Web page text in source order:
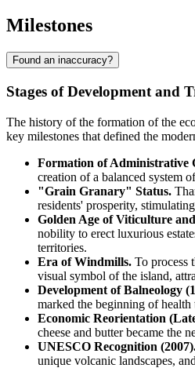
Milestones
Found an inaccuracy?
Stages of Development and
The history of the formation of the
key milestones that defined the
Formation of Administrative
creation of a balanced system
"Grain Granary" Status.
residents' prosperity,
Golden Age of Viticulture
nobility to erect luxurious
territories.
Era of Windmills. To process
visual symbol of the island,
Development of Balneology
marked the beginning of
Economic Reorientation
cheese and butter became the
UNESCO Recognition
unique volcanic landscapes,